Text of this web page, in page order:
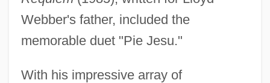
Webber's father, included the
memorable duet "Pie Jesu."
With his impressive array of